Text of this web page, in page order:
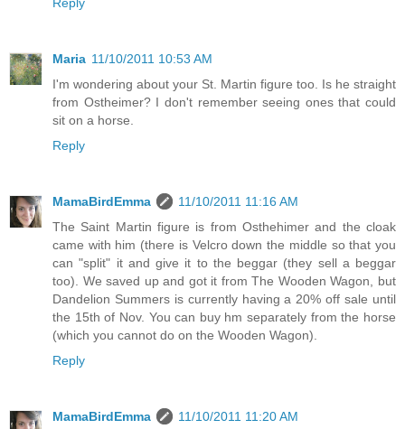
Maria 11/10/2011 10:53 AM
I'm wondering about your St. Martin figure too. Is he straight
from Ostheimer? I don't remember seeing ones that could
sit on a horse.
Reply
MamaBirdEmma
11/10/2011 11:16 AM
The Saint Martin figure is from Osthehimer and the cloak
came with him (there is Velcro down the middle so that you
can "split" it and give it to the beggar (they sell a beggar
too). We saved up and got it from The Wooden Wagon, but
Dandelion Summers is currently having a 20% off sale until
the 15th of Nov. You can buy hm separately from the horse
(which you cannot do on the Wooden Wagon).
Reply
MamaBirdEmma
11/10/2011 11:20 AM